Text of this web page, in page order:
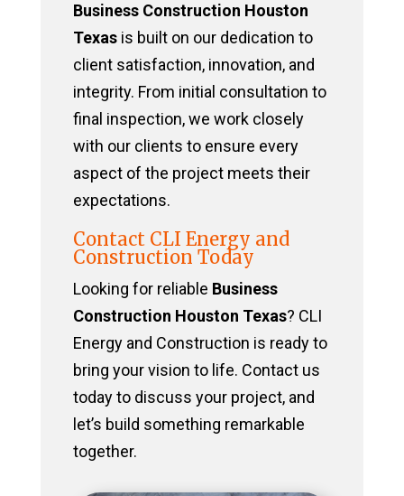
Business Construction Houston
Texasis built on our dedication to
client satisfaction, innovation, and
integrity. From initial consultation to
final inspection, we work closely
with our clients to ensure every
aspect of the project meets their
expectations.
Contact CLI Energy and
Construction Today
Looking for reliable Business
Construction Houston Texas? CLI
Energy and Construction is ready to
bring your vision to life. Contact us
today to discuss your project, and
let’s build something remarkable
together.